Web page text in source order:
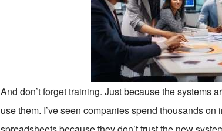
And don’t forget training. Just because the systems
use them. I’ve seen companies spend thousands